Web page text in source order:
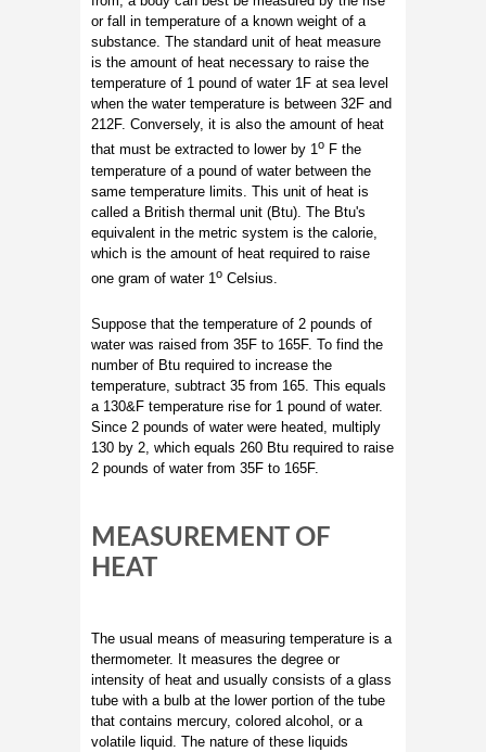
or fall in temperature of a known weight of a
substance. The standard unit of heat measure
is the amount of heat necessary to raise the
temperature of 1 pound of water 1F at sea level
when the water temperature is between 32F and
212F. Conversely, it is also the amount of heat
that must be extracted to lower by 1o F the
temperature of a pound of water between the
same temperature limits. This unit of heat is
called a British thermal unit (Btu). The Btu's
equivalent in the metric system is the calorie,
which is the amount of heat required to raise
one gram of water 1o Celsius.
Suppose that the temperature of 2 pounds of
water was raised from 35F to 165F. To find the
number of Btu required to increase the
temperature, subtract 35 from 165. This equals
a 130&F temperature rise for 1 pound of water.
Since 2 pounds of water were heated, multiply
130 by 2, which equals 260 Btu required to raise
2 pounds of water from 35F to 165F.
MEASUREMENT OF
HEAT
The usual means of measuring temperature is a
thermometer. It measures the degree or
intensity of heat and usually consists of a glass
tube with a bulb at the lower portion of the tube
that contains mercury, colored alcohol, or a
volatile liquid. The nature of these liquids